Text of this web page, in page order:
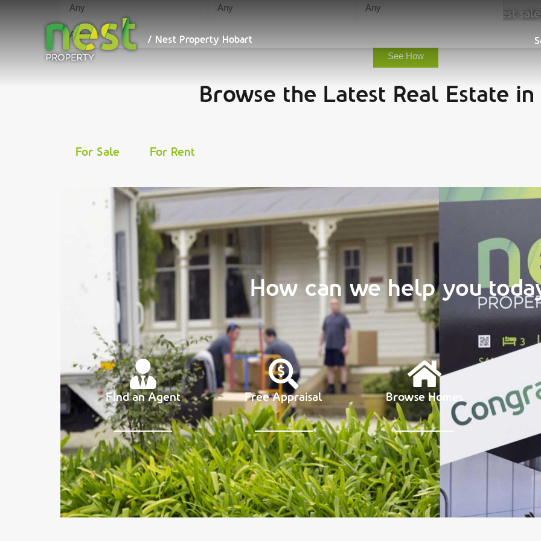
Property
Hobart
Sell
/ Nest Property Hobart
We maximise your return, save you time and guarantee the highest
See How
Browse the Latest Real Estate
For Sale For Rent
How can we help you
Find an Agent Free Appraisal Browse Homes